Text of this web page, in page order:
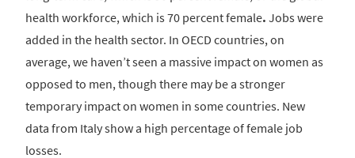
health workforce, which is 70 percent female. Jobs were
added in the health sector. In OECD countries, on
average, we haven’t seen a massive impact on women as
opposed to men, though there may be a stronger
temporary impact on women in some countries. New
data from Italy show a high percentage of female job
losses.